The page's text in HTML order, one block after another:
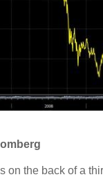
on the back of a